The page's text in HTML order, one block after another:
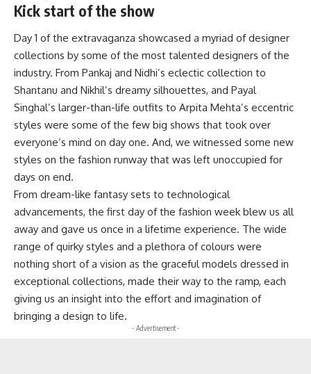
Kick start of the show
Day 1 of the extravaganza showcased a myriad of designer
collections by some of the most talented designers of the
industry. From Pankaj and Nidhi’s eclectic collection to
Shantanu and Nikhil’s dreamy silhouettes, and Payal
Singhal’s larger-than-life outfits to Arpita Mehta’s eccentric
styles were some of the few big shows that took over
everyone’s mind on day one. And, we witnessed some new
styles on the fashion runway that was left unoccupied for
days on end.
From dream-like fantasy sets to technological
advancements, the first day of the fashion week blew us all
away and gave us once in a lifetime experience. The wide
range of quirky styles and a plethora of colours were
nothing short of a vision as the graceful models dressed in
exceptional collections, made their way to the ramp, each
giving us an insight into the effort and imagination of
bringing a design to life.
- Advertisement -